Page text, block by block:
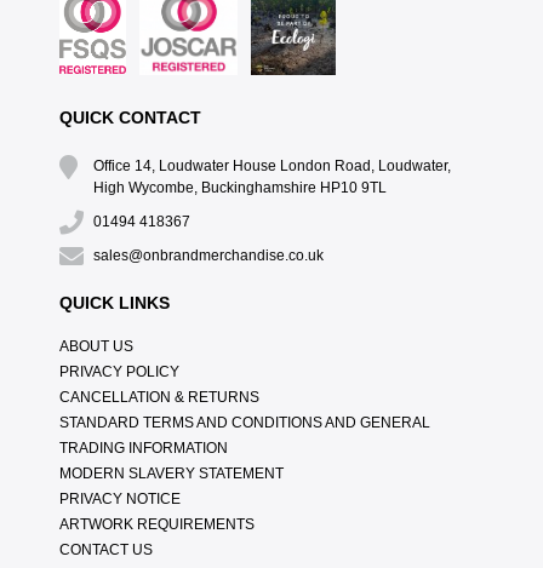
QUICK CONTACT
Office 14, Loudwater House London Road, Loudwater,
High Wycombe, Buckinghamshire HP10 9TL
01494 418367
sales@onbrandmerchandise.co.uk
QUICK LINKS
ABOUT US
PRIVACY POLICY
CANCELLATION & RETURNS
STANDARD TERMS AND CONDITIONS AND GENERAL
TRADING INFORMATION
MODERN SLAVERY STATEMENT
PRIVACY NOTICE
ARTWORK REQUIREMENTS
CONTACT US